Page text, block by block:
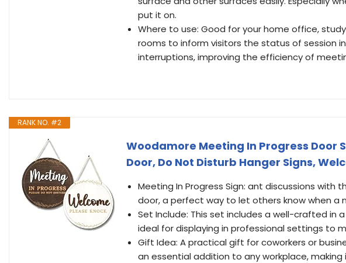
put it on.
Where to use: Good for your home office,
rooms to inform visitors the status of session
interruptions, improving the efficiency of
RANK NO. #2
Woodamore Meeting In Progress Door
Door, Do Not Disturb Hanger Signs,
Meeting In Progress Sign: ant discussions with
door, a perfect way to let others know when a
Set Include: This set includes a well-crafted in
ideal for displaying in professional settings to
Gift Idea: A practical gift for coworkers or
an essential addition to any workplace,